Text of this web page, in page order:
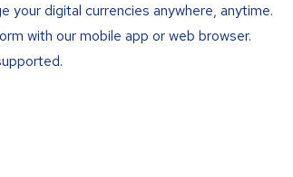
your digital currencies anywhere, anytime.
with our mobile app or web browser.